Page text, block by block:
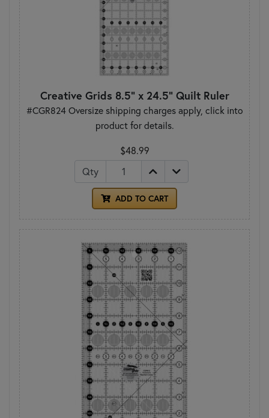
Creative Grids 8.5" x 24.5" Quilt Ruler
#CGR824 Oversize shipping charges apply, click into
product for details.
$48.99
Qty
ADD TO CART